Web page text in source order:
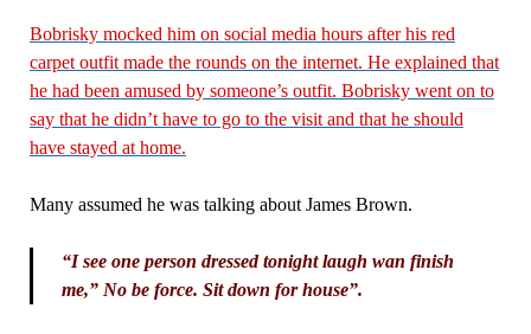
Bobrisky mocked him on social media hours after his red
carpet outfit made the rounds on the internet. He explained that
he had been amused by someone’s outfit. Bobrisky went on to
say that he didn’t have to go to the visit and that he should
have stayed at home.
Many assumed he was talking about James Brown.
“I see one person dressed tonight laugh wan finish
me,” No be force. Sit down for house”.